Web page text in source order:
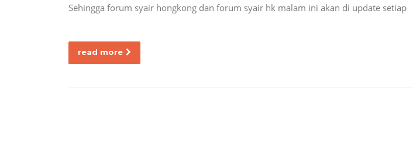
Sehingga forum syair hongkong dan forum syair hk malam ini akan di update setiap
read more